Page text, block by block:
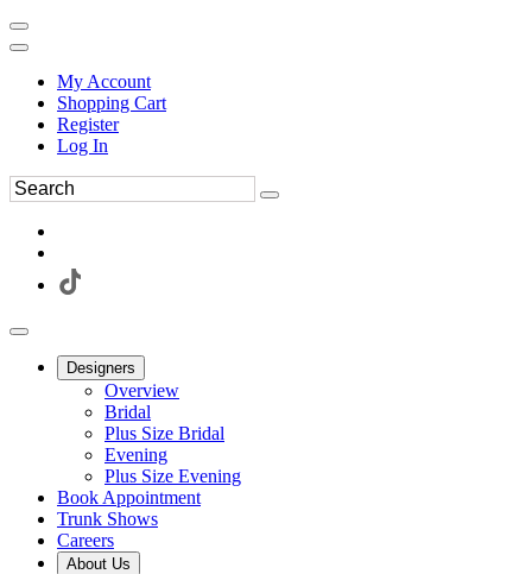
My Account
Shopping Cart
Register
Log In
Designers
Overview
Bridal
Plus Size Bridal
Evening
Plus Size Evening
Book Appointment
Trunk Shows
Careers
About Us